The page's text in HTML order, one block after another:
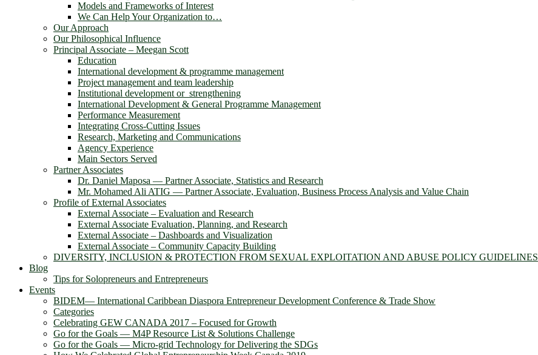
Models and Frameworks of Interest
We Can Help Your Organization to…
Our Approach
Our Philosophical Influence
Principal Associate – Meegan Scott
Education
International development & programme management
Project management and team leadership
Institutional development or strengthening
International Development & General Programme Management
Performance Measurement
Integrating Cross-Cutting Issues
Research, Marketing and Communications
Agency Experience
Main Sectors Served
Partner Associates
Dr. Daniel Maposa ― Partner Associate, Statistics and Research
Mr. Mohamed Ali ATIG ― Partner Associate, Evaluation, Business Process Analysis and Value Chain
Profile of External Associates
External Associate – Evaluation and Research
External Associate Evaluation, Planning, and Research
External Associate – Dashboards and Visualization
External Associate – Community Capacity Building
DIVERSITY, INCLUSION & PROTECTION FROM SEXUAL EXPLOITATION AND ABUSE POLICY GUIDELINES
Blog
Tips for Solopreneurs and Entrepreneurs
Events
BIDEM― International Caribbean Diaspora Entrepreneur Development Conference & Trade Show
Categories
Celebrating GEW CANADA 2017 – Focused for Growth
Go for the Goals — M4P Resource List & Solutions Challenge
Go for the Goals — Micro-grid Technology for Delivering the SDGs